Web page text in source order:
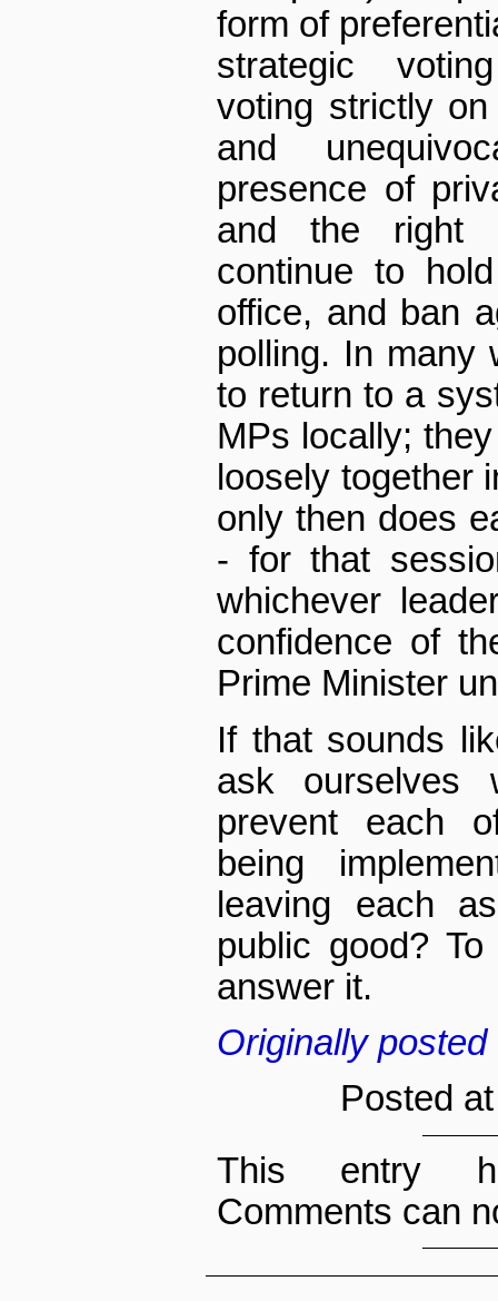
form of
strategic
voting strictly
and
presence of
and the right
continue to
office, and ban
polling. In many
to return to a
MPs locally;
loosely together
only then does
- for that
whichever
confidence of
Prime Minister
If that sounds
ask ourselves
prevent each
being
leaving each
public good?
answer it.
Originally
Posted
This entry
Comments can